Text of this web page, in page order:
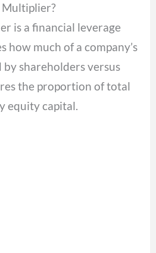
is a financial leverage
how much of a company’s
by shareholders versus
the proportion of total
equity capital.